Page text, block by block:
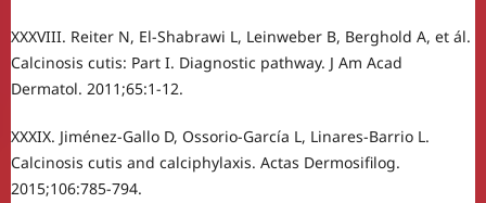
XXXVIII. Reiter N, El-Shabrawi L, Leinweber B, Berghold A, et ál.
Calcinosis cutis: Part I. Diagnostic pathway. J Am Acad
Dermatol. 2011;65:1-12.
XXXIX. Jiménez-Gallo D, Ossorio-García L, Linares-Barrio L.
Calcinosis cutis and calciphylaxis. Actas Dermosifilog.
2015;106:785-794.